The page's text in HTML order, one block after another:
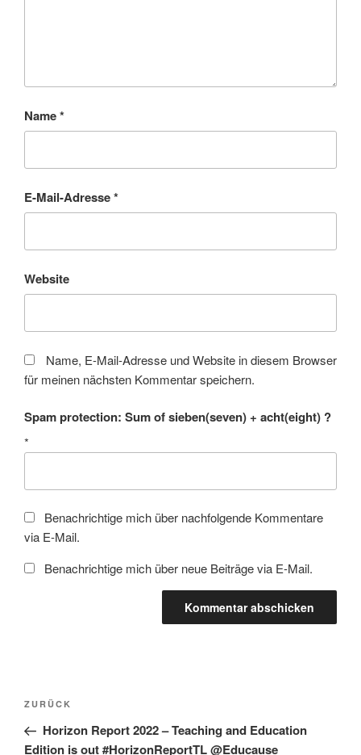
Name*
E-Mail-Adresse*
Website
Name, E-Mail-Adresse und Website in diesem Browser
für meinen nächsten Kommentar speichern.
Spam protection: Sum of sieben(seven) + acht(eight) ?
*
Benachrichtige mich über nachfolgende Kommentare
via E-Mail.
Benachrichtige mich über neue Beiträge via E-Mail.
Beitragsnavigation
Vorheriger
Beitrag
ZURÜCK
Horizon Report 2022 – Teaching and Education
Edition is out #HorizonReportTL @Educause